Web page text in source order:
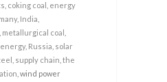
coking coal
energy
, India
metallurgical coal
, Russia solar
supply chain the
, wind power